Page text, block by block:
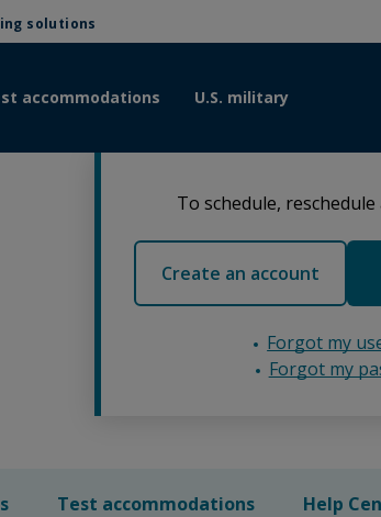
solutions
accommodations U.S. military
To schedule, reschedule
Create an account
Forgot my
Forgot my
Test accommodations Help